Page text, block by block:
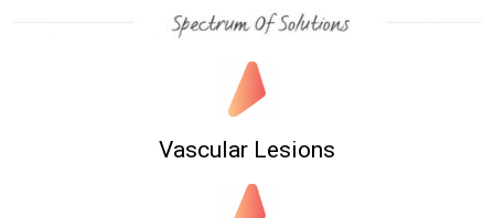
Vascular Lesions